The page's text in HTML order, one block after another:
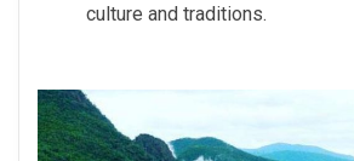
culture and traditions.